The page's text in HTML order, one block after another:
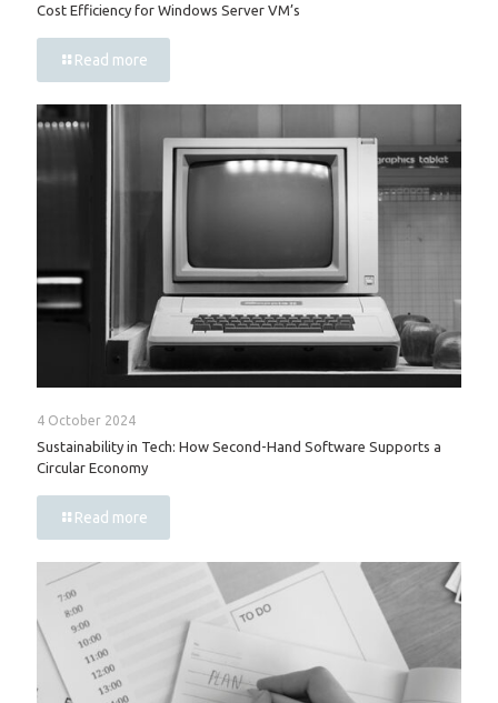
Cost Efficiency for Windows Server VM’s
Read more
4 October 2024
Sustainability in Tech: How Second-Hand Software Supports a
Circular Economy
Read more